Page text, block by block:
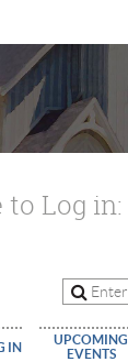
Log in:
IN
UPCOMING
EVENTS